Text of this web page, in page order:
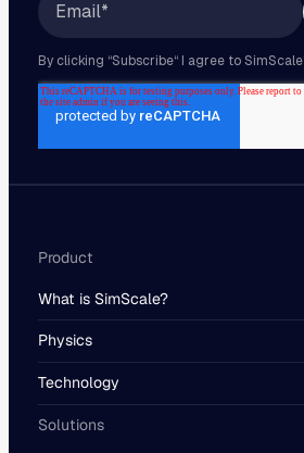
Product
What is SimScale?
Physics
Technology
Solutions